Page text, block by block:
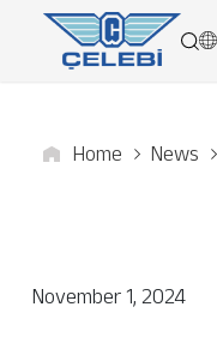
Network
Home News
November 1, 2024